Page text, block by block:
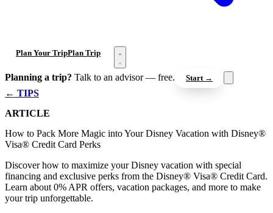
Plan Your TripPlan Trip Open menu
Planning a trip? Talk to an advisor — free. Start →
← TIPS
ARTICLE
How to Pack More Magic into Your Disney Vacation with Disney®
Visa® Credit Card Perks
Discover how to maximize your Disney vacation with special
financing and exclusive perks from the Disney® Visa® Credit Card.
Learn about 0% APR offers, vacation packages, and more to make
your trip unforgettable.